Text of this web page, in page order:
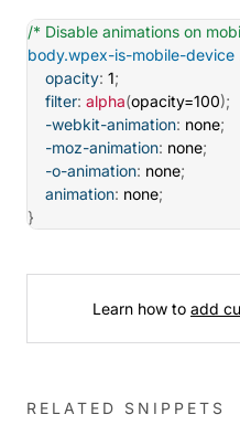
/* Disable animations on
body.wpex-is-mobile-device
opacity: 1;
filter: alpha(opacity=100);
-webkit-animation: none;
-moz-animation: none;
-o-animation: none;
animation: none;
}
Learn how to add
RELATED SNIPPETS